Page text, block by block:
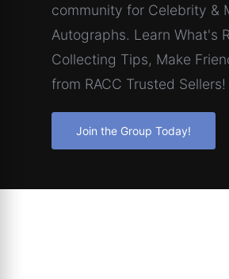
community for Celebrity &
Autographs. Learn What's
Collecting Tips, Make
from RACC Trusted Sellers!
Join the Group Today!